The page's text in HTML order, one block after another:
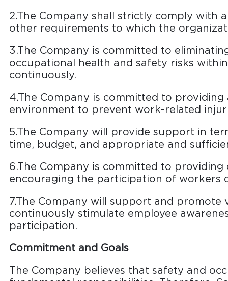
2.The Company shall strictly comply with
other requirements to which the
3.The Company is committed to
occupational health and safety risks
continuously.
4.The Company is committed to
environment to prevent work-related
5.The Company will provide support in
time, budget, and appropriate and
6.The Company is committed to
encouraging the participation of workers
7.The Company will support and promote
continuously stimulate employee
participation.
Commitment and Goals
The Company believes that safety and